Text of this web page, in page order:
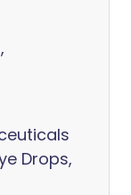
Drops,